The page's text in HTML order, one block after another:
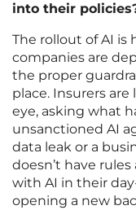
into their
The rollout of AI is
companies are
the proper
place. Insurers
eye, asking what
unsanctioned AI
data leak or a
doesn’t have
with AI in their
opening a new